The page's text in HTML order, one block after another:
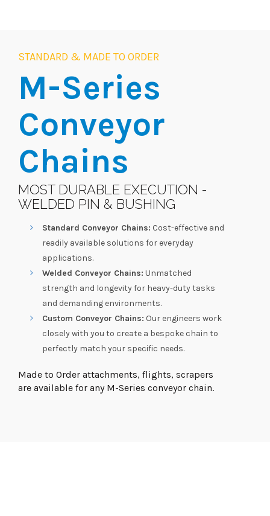
STANDARD & MADE TO ORDER
M-Series
Conveyor
Chains
MOST DURABLE EXECUTION -
WELDED PIN & BUSHING
Standard Conveyor Chains: Cost-effective and
readily available solutions for everyday
applications.
Welded Conveyor Chains: Unmatched
strength and longevity for heavy-duty tasks
and demanding environments.
Custom Conveyor Chains: Our engineers work
closely with you to create a bespoke chain to
perfectly match your specific needs.
Made to Order attachments, flights, scrapers
are available for any M-Series conveyor chain.